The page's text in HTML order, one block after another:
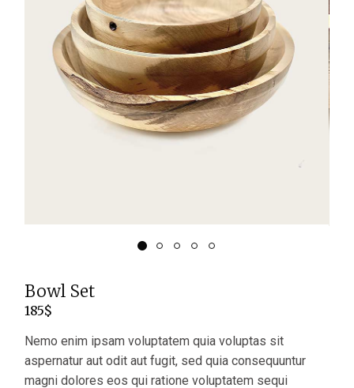
Bowl Set
185$
Nemo enim ipsam voluptatem quia voluptas sit
aspernatur aut odit aut fugit, sed quia consequuntur
magni dolores eos qui ratione voluptatem sequi